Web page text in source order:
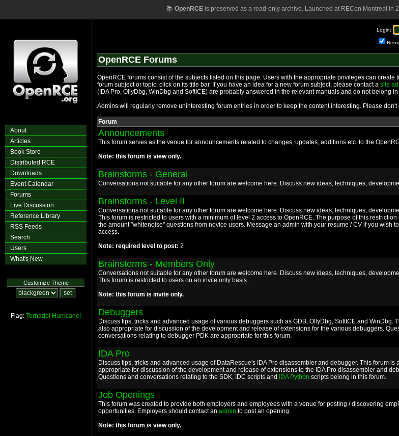
📚 OpenRCEis preserved as a read-only archive. Launched at RECon Montreal in
About
Articles
Book Store
Distributed RCE
Downloads
Event Calendar
Forums
Live Discussion
Reference Library
RSS Feeds
Search
Users
What's New
Customize Theme
Flag: Tornado! Hurricane!
Login:
OpenRCE Forums
OpenRCE forums consist of the subjects listed on this page. Users with the appropriate privileges can
forum subject or topic, click on its title bar. If you have an idea for a new forum subject, please contact a site
(IDA Pro, OllyDbg, WinDbg and SoftICE) are probably answered in the relevant manuals and do not belong
Admins will regularly remove uninteresting forum entries in order to keep the content interesting. Please
Forum
Announcements
This forum serves as the venue for announcements related to changes, updates, additions etc. to the
Note: this forum is view only.
Brainstorms - General
Conversations not suitable for any other forum are welcome here. Discuss new ideas, techniques,
Brainstorms - Level II
Conversations not suitable for any other forum are welcome here. Discuss new ideas, techniques,
This forum is restricted to users with a minimum of level 2 access to OpenRCE. The purpose of this restriction
the amount "whitenoise" questions from novice users. Message an admin with your resume / CV if you wish
access.
Note: required level to post: 2
Brainstorms - Members Only
Conversations not suitable for any other forum are welcome here. Discuss new ideas, techniques,
This forum is restricted to users on an invite only basis.
Note: this forum is invite only.
Debuggers
Discuss tips, tricks and advanced usage of various debuggers such as GDB, OllyDbg, SoftICE and WinDbg.
also appropriate for discussion of the development and release of extensions for the various debuggers.
conversations relating to debugger PDK are appropriate for this forum.
IDA Pro
Discuss tips, tricks and advanced usage of DataRescue's IDA Pro disassembler and debugger. This forum is
appropriate for discussion of the development and release of extensions to the IDA Pro disassembler and
Questions and conversations relating to the SDK, IDC scripts and
IDA Python scripts belong in this forum.
Job Openings
This forum was created to provide both employers and employees with a venue for posting / discovering
opportunities. Employers should contact an admin to post an opening.
Note: this forum is view only.